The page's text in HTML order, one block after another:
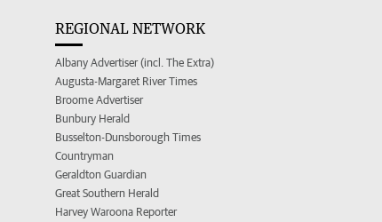
REGIONAL NETWORK
Albany Advertiser (incl. The Extra)
Augusta-Margaret River Times
Broome Advertiser
Bunbury Herald
Busselton-Dunsborough Times
Countryman
Geraldton Guardian
Great Southern Herald
Harvey Waroona Reporter